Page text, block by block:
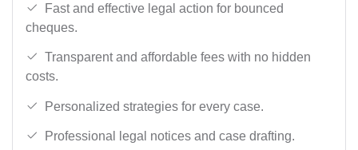
Fast and effective legal action for bounced
cheques.
Transparent and affordable fees with no hidden
costs.
Personalized strategies for every case.
Professional legal notices and case drafting.